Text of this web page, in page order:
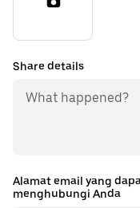
Share details
Alamat email yang
menghubungi Anda